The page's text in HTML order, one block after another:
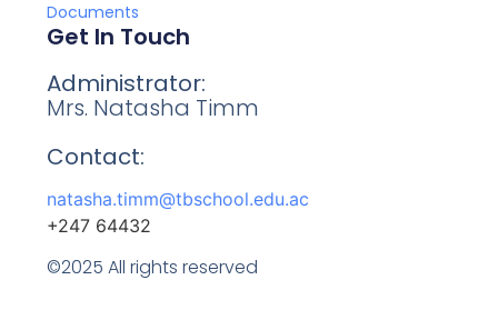
Documents
Get In Touch
Administrator:
Mrs. Natasha Timm
Contact:
natasha.timm@tbschool.edu.ac
+247 64432
©2025 All rights reserved